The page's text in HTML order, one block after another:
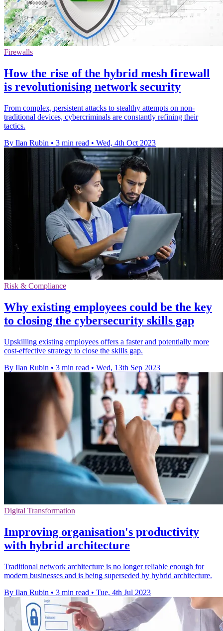
Firewalls
How the rise of the hybrid mesh firewall
is revolutionising network security
From complex, persistent attacks to stealthy attempts on non-
traditional devices, cybercriminals are constantly refining their
tactics.
By Ilan Rubin • 3 min read • Wed, 4th Oct 2023
Risk & Compliance
Why existing employees could be the key
to closing the cybersecurity skills gap
Upskilling existing employees offers a faster and potentially more
cost-effective strategy to close the skills gap.
By Ilan Rubin • 3 min read • Wed, 13th Sep 2023
Digital Transformation
Improving organisation's productivity
with hybrid architecture
Traditional network architecture is no longer reliable enough for
modern businesses and is being superseded by hybrid architecture.
By Ilan Rubin • 3 min read • Tue, 4th Jul 2023